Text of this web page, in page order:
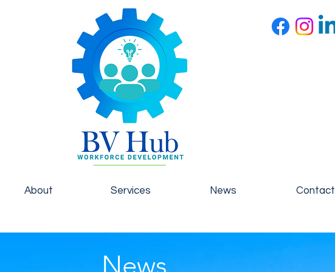
About Services News Contact
News